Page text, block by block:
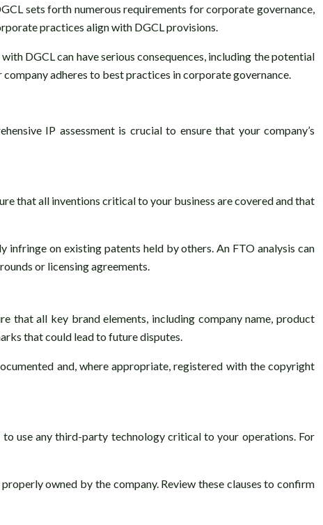
sets forth numerous requirements for corporate governance,
practices align with DGCL provisions.
DGCL can have serious consequences, including the potential
adheres to best practices in corporate governance.
IP assessment is crucial to ensure that your company’s
that all inventions critical to your business are covered and that
on existing patents held by others. An FTO analysis can
or licensing agreements.
all key brand elements, including company name, product
that could lead to future disputes.
and, where appropriate, registered with the copyright
to use any third-party technology critical to your operations. For
owned by the company. Review these clauses to confirm